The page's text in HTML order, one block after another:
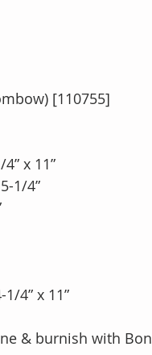
[110755]
x 11”
1/4”
4” x 11”
& burnish with